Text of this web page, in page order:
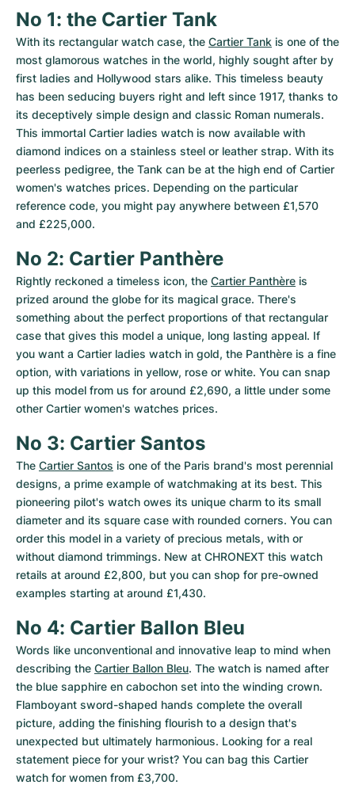
No 1: the Cartier Tank
With its rectangular watch case, the Cartier Tank is one of the
most glamorous watches in the world, highly sought after by
first ladies and Hollywood stars alike. This timeless beauty
has been seducing buyers right and left since 1917, thanks to
its deceptively simple design and classic Roman numerals.
This immortal Cartier ladies watch is now available with
diamond indices on a stainless steel or leather strap. With its
peerless pedigree, the Tank can be at the high end of Cartier
women's watches prices. Depending on the particular
reference code, you might pay anywhere between £1,570
and £225,000.
No 2: Cartier Panthère
Rightly reckoned a timeless icon, the Cartier Panthère is
prized around the globe for its magical grace. There's
something about the perfect proportions of that rectangular
case that gives this model a unique, long lasting appeal. If
you want a Cartier ladies watch in gold, the Panthère is a fine
option, with variations in yellow, rose or white. You can snap
up this model from us for around £2,690, a little under some
other Cartier women's watches prices.
No 3: Cartier Santos
The Cartier Santos is one of the Paris brand's most perennial
designs, a prime example of watchmaking at its best. This
pioneering pilot's watch owes its unique charm to its small
diameter and its square case with rounded corners. You can
order this model in a variety of precious metals, with or
without diamond trimmings. New at CHRONEXT this watch
retails at around £2,800, but you can shop for pre-owned
examples starting at around £1,430.
No 4: Cartier Ballon Bleu
Words like unconventional and innovative leap to mind when
describing the Cartier Ballon Bleu. The watch is named after
the blue sapphire en cabochon set into the winding crown.
Flamboyant sword-shaped hands complete the overall
picture, adding the finishing flourish to a design that's
unexpected but ultimately harmonious. Looking for a real
statement piece for your wrist? You can bag this Cartier
watch for women from £3,700.